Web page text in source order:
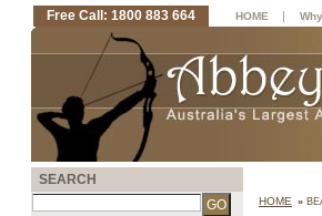
HOME »
SEARCH
Free Call: 1800 883 664 HOME |